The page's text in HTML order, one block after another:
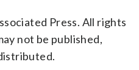
Press. All rights
not be published,